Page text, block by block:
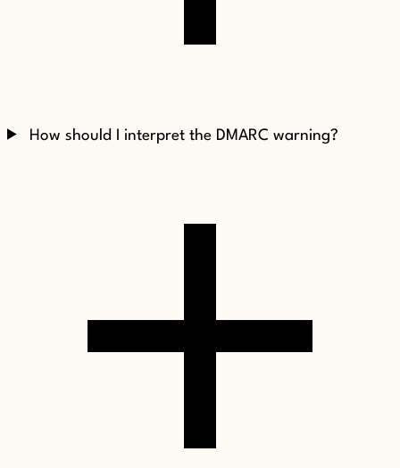
How should I interpret the DMARC warning?